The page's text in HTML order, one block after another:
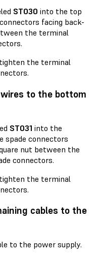
ST030 into the top
facing back-
the terminal
the terminal
to the bottom
ST031 into the
connectors
nut between the
connectors.
the terminal
cables to the
to the power supply.